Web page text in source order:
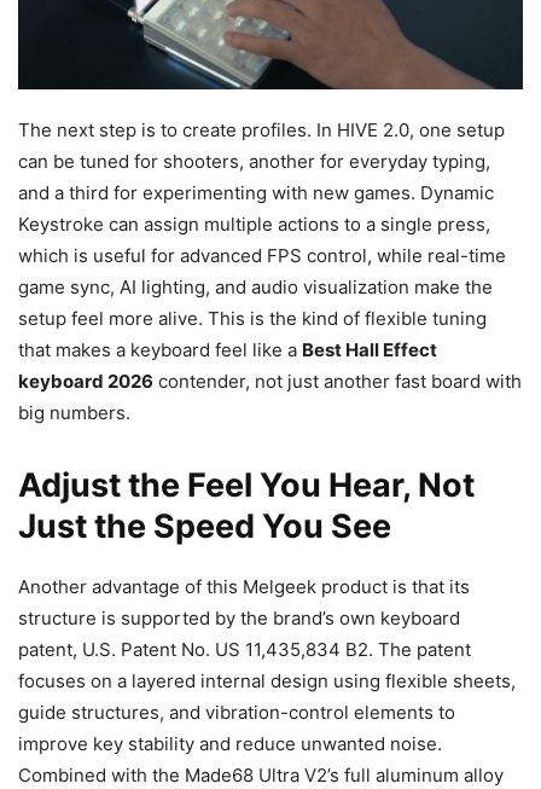
The next step is to create profiles. In HIVE 2.0, one setup
can be tuned for shooters, another for everyday typing,
and a third for experimenting with new games. Dynamic
Keystroke can assign multiple actions to a single press,
which is useful for advanced FPS control, while real-time
game sync, AI lighting, and audio visualization make the
setup feel more alive. This is the kind of flexible tuning
that makes a keyboard feel like a Best Hall Effect
keyboard 2026 contender, not just another fast board with
big numbers.
Adjust the Feel You Hear, Not
Just the Speed You See
Another advantage of this Melgeek product is that its
structure is supported by the brand’s own keyboard
patent, U.S. Patent No. US 11,435,834 B2. The patent
focuses on a layered internal design using flexible sheets,
guide structures, and vibration-control elements to
improve key stability and reduce unwanted noise.
Combined with the Made68 Ultra V2’s full aluminum alloy